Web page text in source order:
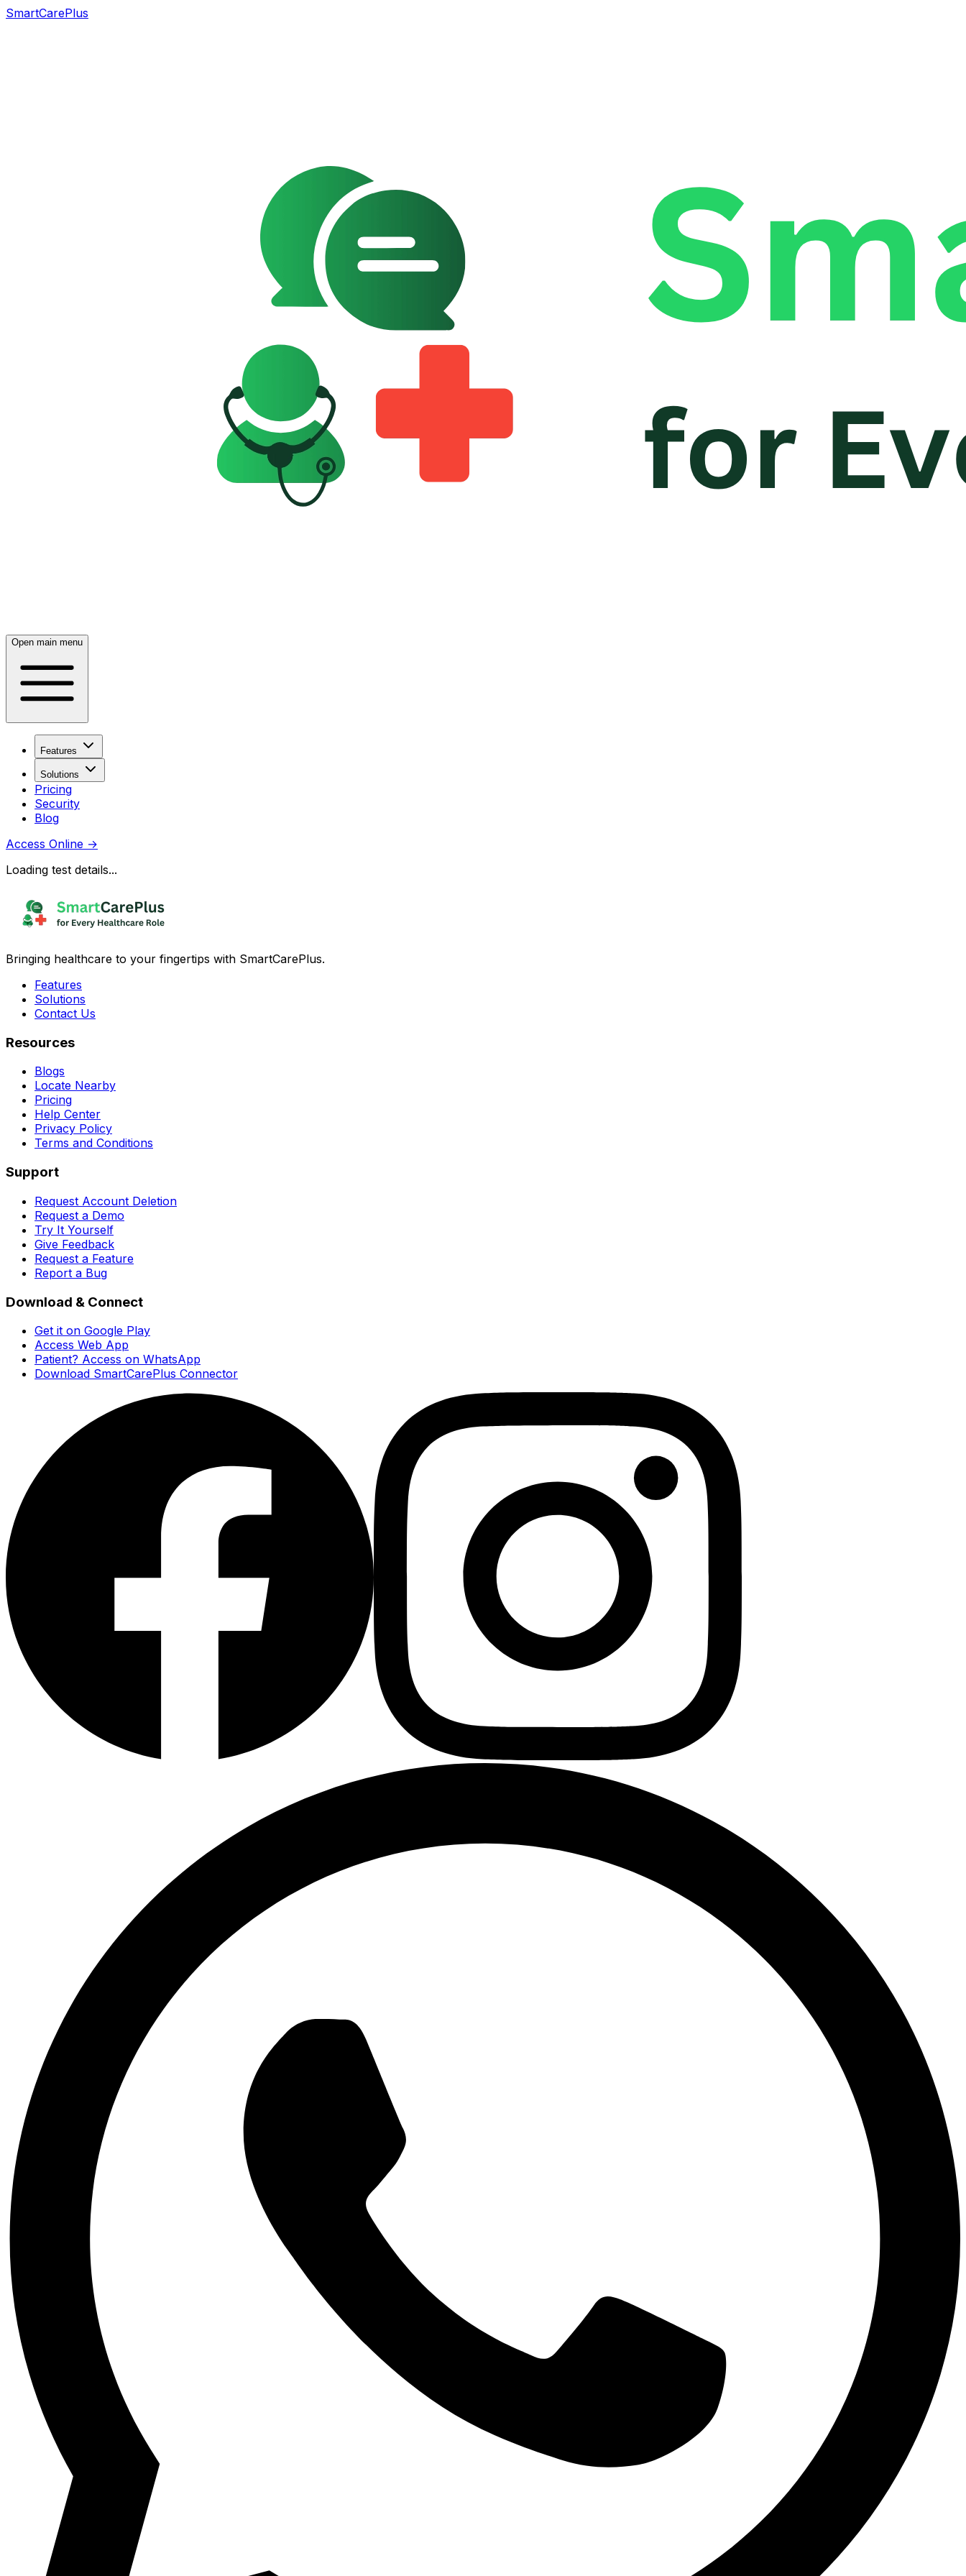
SmartCarePlus
Open main menu
Features
Solutions
Pricing
Security
Blog
Access Online →
Loading test details...
Bringing healthcare to your fingertips with SmartCarePlus.
Features
Solutions
Contact Us
Resources
Blogs
Locate Nearby
Pricing
Help Center
Privacy Policy
Terms and Conditions
Support
Request Account Deletion
Request a Demo
Try It Yourself
Give Feedback
Request a Feature
Report a Bug
Download & Connect
Get it on Google Play
Access Web App
Patient? Access on WhatsApp
Download SmartCarePlus Connector